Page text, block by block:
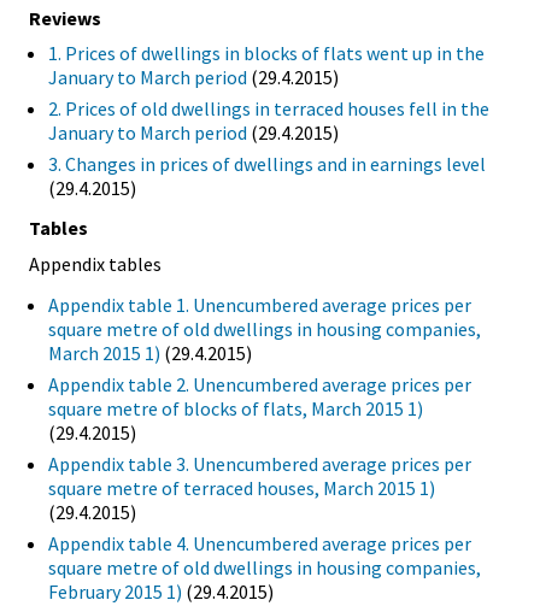
Reviews
1. Prices of dwellings in blocks of flats went up in the
January to March period (29.4.2015)
2. Prices of old dwellings in terraced houses fell in the
January to March period (29.4.2015)
3. Changes in prices of dwellings and in earnings level
(29.4.2015)
Tables
Appendix tables
Appendix table 1. Unencumbered average prices per
square metre of old dwellings in housing companies,
March 2015 1) (29.4.2015)
Appendix table 2. Unencumbered average prices per
square metre of blocks of flats, March 2015 1)
(29.4.2015)
Appendix table 3. Unencumbered average prices per
square metre of terraced houses, March 2015 1)
(29.4.2015)
Appendix table 4. Unencumbered average prices per
square metre of old dwellings in housing companies,
February 2015 1) (29.4.2015)